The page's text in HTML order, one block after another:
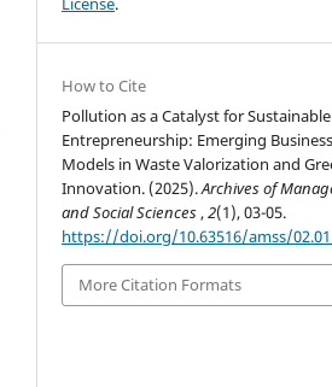
How to Cite
Pollution as a Catalyst for Sustainable
Entrepreneurship: Emerging Business
Models in Waste Valorization and
Innovation. (2025).Archives of
and Social Sciences,2(1), 03-05.
https://doi.org/10.63516/amss/
More Citation Formats